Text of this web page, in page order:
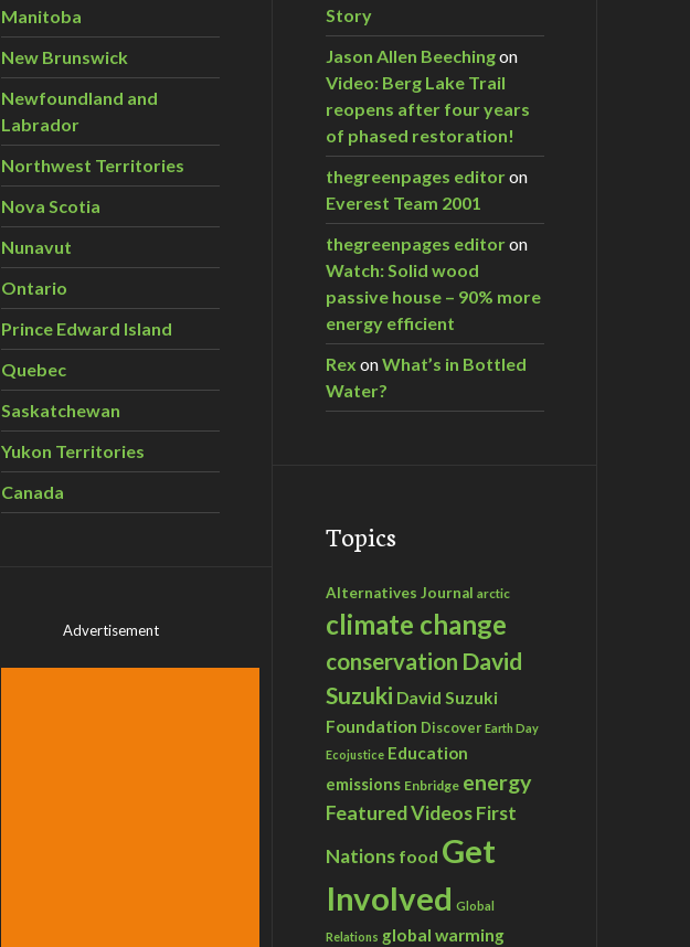
Manitoba
New Brunswick
Newfoundland and
Labrador
Northwest Territories
Nova Scotia
Nunavut
Ontario
Prince Edward Island
Quebec
Saskatchewan
Yukon Territories
Canada
Advertisement
Story
Jason Allen Beechingon
Video: Berg Lake Trail
reopens after four years
of phased restoration!
thegreenpages editoron
Everest Team 2001
thegreenpages editoron
Watch: Solid wood
passive house – 90% more
energy efficient
Rex onWhat’s in Bottled
Water?
Topics
Alternatives Journal arctic
climate change
conservation David
Suzuki David Suzuki
Foundation Discover Earth Day
Ecojustice Education
emissions Enbridge energy
Featured VideosFirst
Nations food Get
Involved Global
Relations global warming